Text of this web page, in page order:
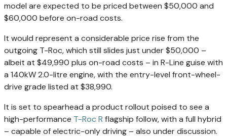
model are expected to be priced between $50,000 and
$60,000 before on-road costs.
It would represent a considerable price rise from the
outgoing T-Roc, which still slides just under $50,000 –
albeit at $49,990 plus on-road costs – in R-Line guise with
a 140kW 2.0-litre engine, with the entry-level front-wheel-
drive grade listed at $38,990.
It is set to spearhead a product rollout poised to see a
high-performance T-Roc R flagship follow, with a full hybrid
– capable of electric-only driving – also under discussion.